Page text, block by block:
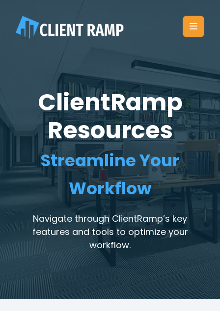
ClientRamp
Resources
Streamline Your
Workflow
Navigate through ClientRamp’s key
features and tools to optimize your
workflow.